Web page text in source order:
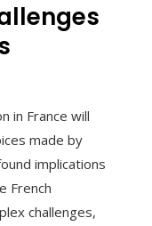
in France will
made by
implications
French
challenges,